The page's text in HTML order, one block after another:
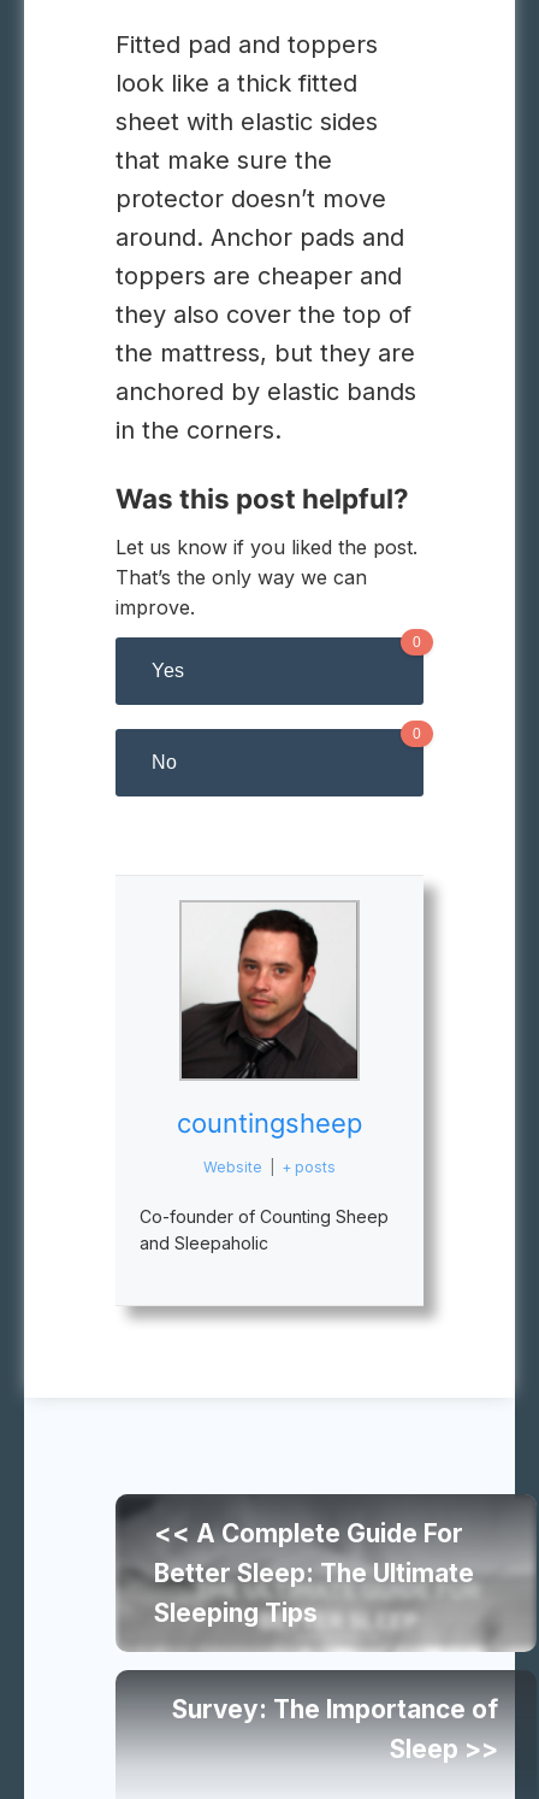
Fitted pad and toppers
look like a thick fitted
sheet with elastic sides
that make sure the
protector doesn’t move
around. Anchor pads and
toppers are cheaper and
they also cover the top of
the mattress, but they are
anchored by elastic bands
in the corners.
Was this post helpful?
Let us know if you liked the post.
That’s the only way we can
improve.
Yes
0
No
0
countingsheep
Website + posts
Co-founder of Counting Sheep
and Sleepaholic
Continue
reading
similar
articles
<< A Complete Guide For
Better Sleep: The Ultimate
Sleeping Tips
Survey: The Importance of
Sleep >>